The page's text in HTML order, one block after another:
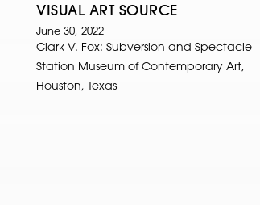
VISUAL ART SOURCE
June 30, 2022
Clark V. Fox: Subversion and Spectacle
Station Museum of Contemporary Art,
Houston, Texas